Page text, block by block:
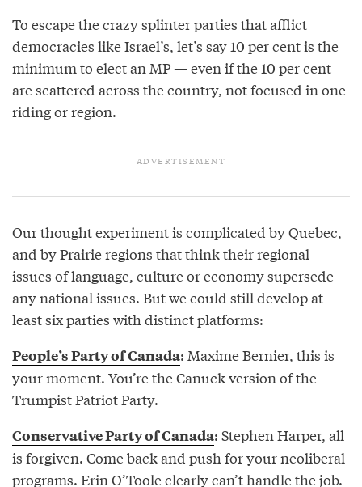
To escape the crazy splinter parties that afflict
democracies like Israel’s, let’s say 10 per cent is the
minimum to elect an MP — even if the 10 per cent
are scattered across the country, not focused in one
riding or region.
Our thought experiment is complicated by Quebec,
and by Prairie regions that think their regional
issues of language, culture or economy supersede
any national issues. But we could still develop at
least six parties with distinct platforms:
People’s Party of Canada: Maxime Bernier, this is
your moment. You’re the Canuck version of the
Trumpist Patriot Party.
Conservative Party of Canada: Stephen Harper, all
is forgiven. Come back and push for your neoliberal
programs. Erin O’Toole clearly can’t handle the job.